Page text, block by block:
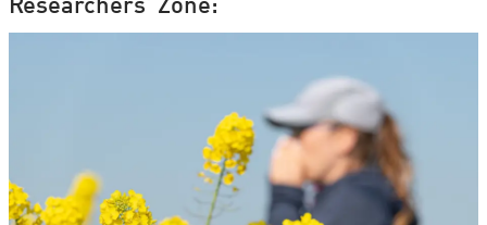
Researchers' Zone: